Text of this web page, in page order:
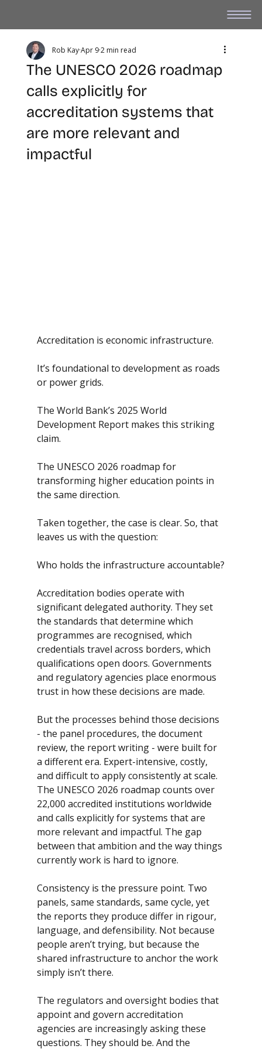
The UNESCO 2026 roadmap
calls explicitly for
accreditation systems that
are more relevant and
impactful
Rob KayApr 92 min read
Accreditation is economic infrastructure.
It’s foundational to development as roads
or power grids.
The World Bank’s 2025 World
Development Report makes this striking
claim.
The UNESCO 2026 roadmap for
transforming higher education points in
the same direction.
Taken together, the case is clear. So, that
leaves us with the question:
Who holds the infrastructure accountable?
Accreditation bodies operate with
significant delegated authority. They set
the standards that determine which
programmes are recognised, which
credentials travel across borders, which
qualifications open doors. Governments
and regulatory agencies place enormous
trust in how these decisions are made.
But the processes behind those decisions
- the panel procedures, the document
review, the report writing - were built for
a different era. Expert-intensive, costly,
and difficult to apply consistently at scale.
The UNESCO 2026 roadmap counts over
22,000 accredited institutions worldwide
and calls explicitly for systems that are
more relevant and impactful. The gap
between that ambition and the way things
currently work is hard to ignore.
Consistency is the pressure point. Two
panels, same standards, same cycle, yet
the reports they produce differ in rigour,
language, and defensibility. Not because
people aren’t trying, but because the
shared infrastructure to anchor the work
simply isn’t there.
The regulators and oversight bodies that
appoint and govern accreditation
agencies are increasingly asking these
questions. They should be. And the